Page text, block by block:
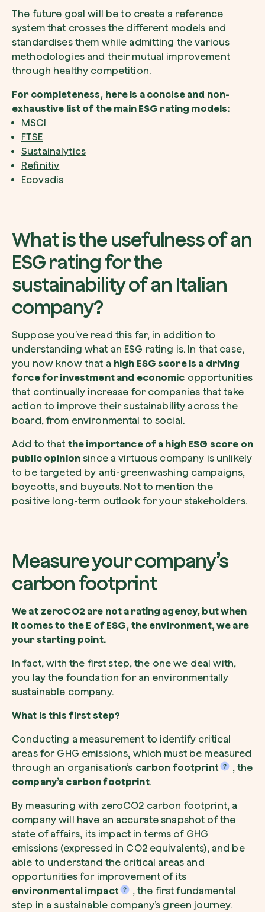
The future goal will be to create a reference
system that crosses the different models and
standardises them while admitting the various
methodologies and their mutual improvement
through healthy competition.
For completeness, here is a concise and non-
exhaustive list of the main ESG rating models:
MSCI
FTSE
Sustainalytics
Refinitiv
Ecovadis
What is the usefulness of an
ESG rating for the
sustainability of an Italian
company?
Suppose you’ve read this far, in addition to
understanding what an ESG rating is. In that case,
you now know that a high ESG score is a driving
force for investment and economic opportunities
that continually increase for companies that take
action to improve their sustainability across the
board, from environmental to social.
Add to that the importance of a high ESG score on
public opinionsince a virtuous company is unlikely
to be targeted by anti-greenwashing campaigns,
boycotts, and buyouts. Not to mention the
positive long-term outlook for your stakeholders.
Measure your company’s
carbon footprint
We at zeroCO2 are not a rating agency, but when
it comes to the E of ESG, the environment, we are
your starting point.
In fact, with the first step, the one we deal with,
you lay the foundation for an environmentally
sustainable company.
What is this first step?
Conducting a measurement to identify critical
areas for GHG emissions, which must be measured
through an organisation’s carbon footprint
, the
company’s carbon footprint.
By measuring with zeroCO2 carbon footprint, a
company will have an accurate snapshot of the
state of affairs, its impact in terms of GHG
emissions (expressed in CO2 equivalents), and be
able to understand the critical areas and
opportunities for improvement of its
environmental impact
, the first fundamental
step in a sustainable company’s green journey.